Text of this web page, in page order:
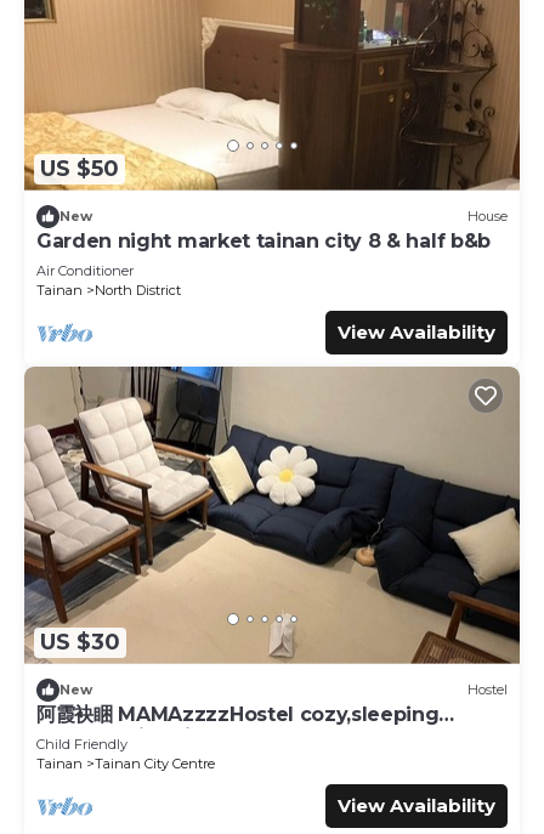
US $50
New House
Garden night market tainan city 8 & half b&b
Air Conditioner
Tainan
North District
View Availability
US $30
New Hostel
阿霞袂睏 MAMAzzzzHostel cozy,sleeping
well,sleeping tight,self-help
Child Friendly
Tainan
Tainan City Centre
View Availability